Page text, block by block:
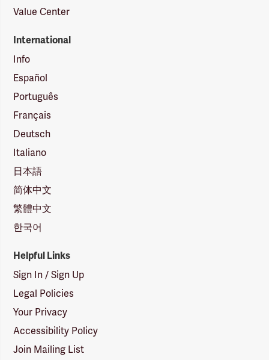
Value Center
International
Info
Español
Português
Français
Deutsch
Italiano
日本語
简体中文
繁體中文
한국어
Helpful Links
Sign In / Sign Up
Legal Policies
Your Privacy
Accessibility Policy
Join Mailing List